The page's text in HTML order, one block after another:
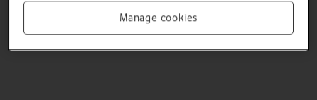
If your phone is slow or freezes, it might help to restart it.
Manage cookies